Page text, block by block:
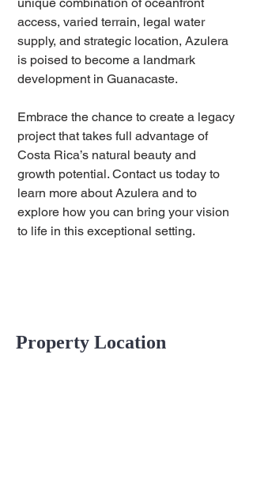
access, varied terrain, legal water
supply, and strategic location, Azulera
is poised to become a landmark
development in Guanacaste.
Embrace the chance to create a legacy
project that takes full advantage of
Costa Rica’s natural beauty and
growth potential. Contact us today to
learn more about Azulera and to
explore how you can bring your vision
to life in this exceptional setting.
Property Location